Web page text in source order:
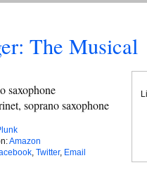
The Musical
saxophone
soprano saxophone
Amazon
Twitter, Email